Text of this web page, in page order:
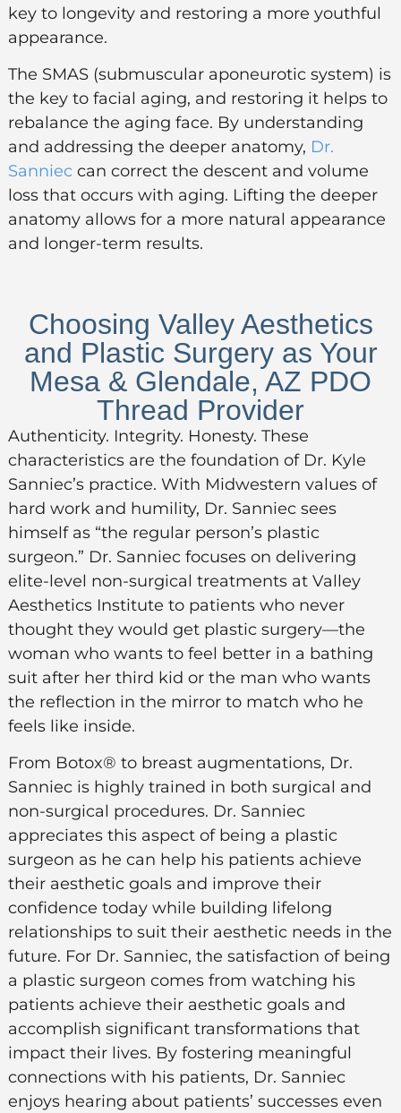
key to longevity and restoring a more youthful
appearance.
The SMAS (submuscular aponeurotic system) is
the key to facial aging, and restoring it helps to
rebalance the aging face. By understanding
and addressing the deeper anatomy, Dr.
Sannieccan correct the descent and volume
loss that occurs with aging. Lifting the deeper
anatomy allows for a more natural appearance
and longer-term results.
Choosing Valley Aesthetics
and Plastic Surgery as Your
Mesa & Glendale, AZ PDO
Thread Provider
Authenticity. Integrity. Honesty. These
characteristics are the foundation of Dr. Kyle
Sanniec’s practice. With Midwestern values of
hard work and humility, Dr. Sanniec sees
himself as “the regular person’s plastic
surgeon.” Dr. Sanniec focuses on delivering
elite-level non-surgical treatments at Valley
Aesthetics Institute to patients who never
thought they would get plastic surgery—the
woman who wants to feel better in a bathing
suit after her third kid or the man who wants
the reflection in the mirror to match who he
feels like inside.
From Botox® to breast augmentations, Dr.
Sanniec is highly trained in both surgical and
non-surgical procedures. Dr. Sanniec
appreciates this aspect of being a plastic
surgeon as he can help his patients achieve
their aesthetic goals and improve their
confidence today while building lifelong
relationships to suit their aesthetic needs in the
future. For Dr. Sanniec, the satisfaction of being
a plastic surgeon comes from watching his
patients achieve their aesthetic goals and
accomplish significant transformations that
impact their lives. By fostering meaningful
connections with his patients, Dr. Sanniec
enjoys hearing about patients’ successes even